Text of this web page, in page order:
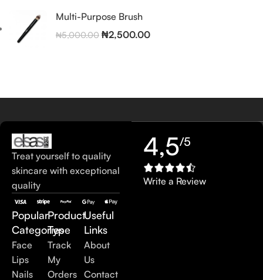
Multi-Purpose Brush
₦5,000.00 ₦2,500.00
Treat yourself to quality
skincare with exceptional
quality
Popular
Categories
Face
Lips
Nails
Product
Type
Track
My
Orders
Useful
Links
About
Us
Contact
4,5/5
Write a Review